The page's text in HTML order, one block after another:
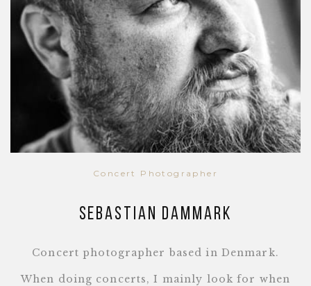
Concert Photographer
Sebastian Dammark
Concert photographer based in Denmark.
When doing concerts, I mainly look for when